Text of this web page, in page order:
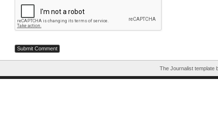
The Journalist template